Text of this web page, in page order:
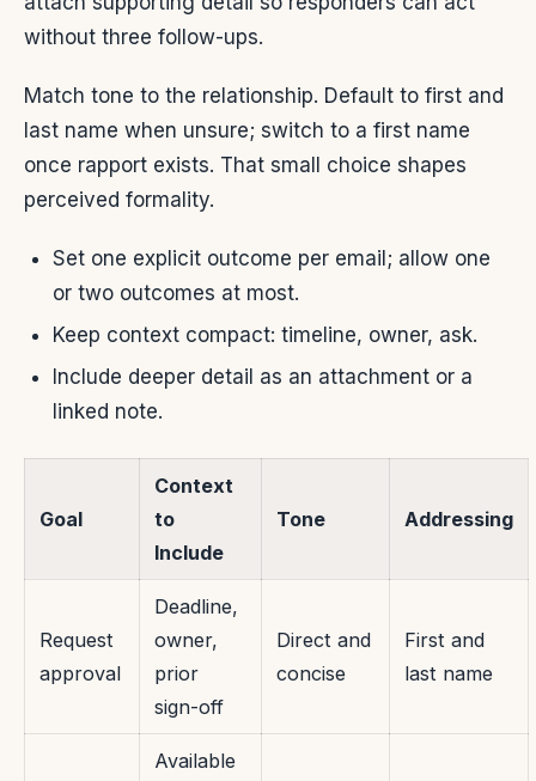
without three follow-ups.
Match tone to the relationship. Default to first and
last name when unsure; switch to a first name
once rapport exists. That small choice shapes
perceived formality.
Set one explicit outcome per email; allow one
or two outcomes at most.
Keep context compact: timeline, owner, ask.
Include deeper detail as an attachment or a
linked note.
Goal
Context
to
Include
Tone Addressing
Request
approval
Deadline,
owner,
prior
sign-off
Direct and
concise
First and
last name
Available